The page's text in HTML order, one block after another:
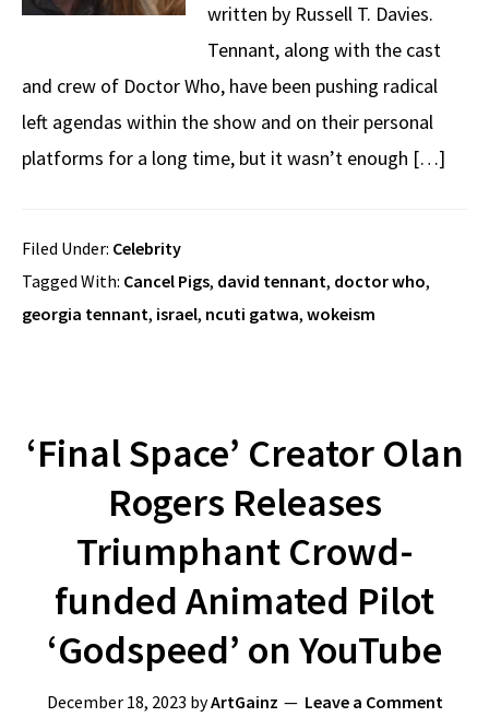
written by Russell T. Davies.
Tennant, along with the cast
and crew of Doctor Who, have been pushing radical
left agendas within the show and on their personal
platforms for a long time, but it wasn’t enough […]
Filed Under: Celebrity
Tagged With: Cancel Pigs, david tennant, doctor who,
georgia tennant, israel, ncuti gatwa, wokeism
‘Final Space’ Creator Olan
Rogers Releases
Triumphant Crowd-
funded Animated Pilot
‘Godspeed’ on YouTube
December 18, 2023 byArtGainz Leave a Comment